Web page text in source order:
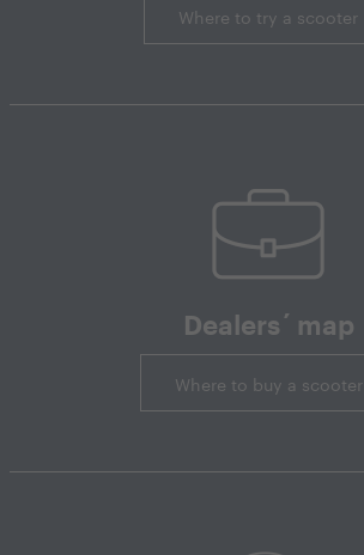
Where to try a scooter
Dealers´ map
Where to buy a scooter